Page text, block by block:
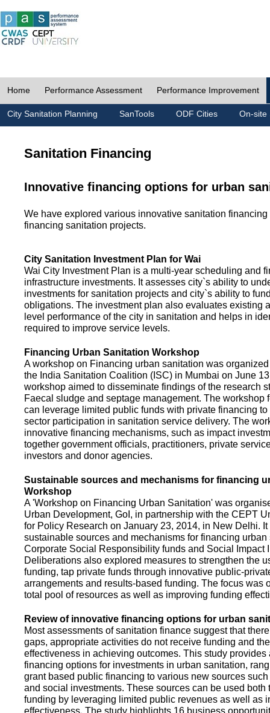
Home Performance Assessment Performance Improvement
City Sanitation Planning SanTools ODF Cities On-site
Sanitation Financing
Innovative financing options for urban
We have explored various innovative sanitation
financing sanitation projects.
City Sanitation Investment Plan for Wai
Wai City Investment Plan is a multi-year scheduling and
infrastructure investments. It assesses city`s ability to
investments for sanitation projects and city`s ability to
obligations. The investment plan also evaluates existing
level performance of the city in sanitation and helps in
required to improve service levels.
Financing Urban Sanitation Workshop
A workshop on Financing urban sanitation was
the India Sanitation Coalition (ISC) in Mumbai on June
workshop aimed to disseminate findings of the research
Faecal sludge and septage management. The
can leverage limited public funds with private financing
sector participation in sanitation service delivery. The
innovative financing mechanisms, such as impact
together government officials, practitioners, private
investors and donor agencies.
Sustainable sources and mechanisms for financing
Workshop
A 'Workshop on Financing Urban Sanitation' was
Urban Development, GoI, in partnership with the CEPT
for Policy Research on January 23, 2014, in New Delhi.
sustainable sources and mechanisms for financing
Corporate Social Responsibility funds and Social Impact
Deliberations also explored measures to strengthen the
funding, tap private funds through innovative public-
arrangements and results-based funding. The focus was
total pool of resources as well as improving funding
Review of innovative financing options for urban
Most assessments of sanitation finance suggest that
gaps, appropriate activities do not receive funding and
effectiveness in achieving outcomes. This study provides
financing options for investments in urban sanitation,
grant based public financing to various new sources
and social investments. These sources can be used both
funding by leveraging limited public revenues as well as
effectiveness. The study highlights 16 business